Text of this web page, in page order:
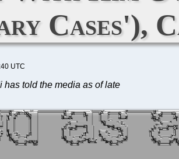
Cases'),
UTC
told the media as of late